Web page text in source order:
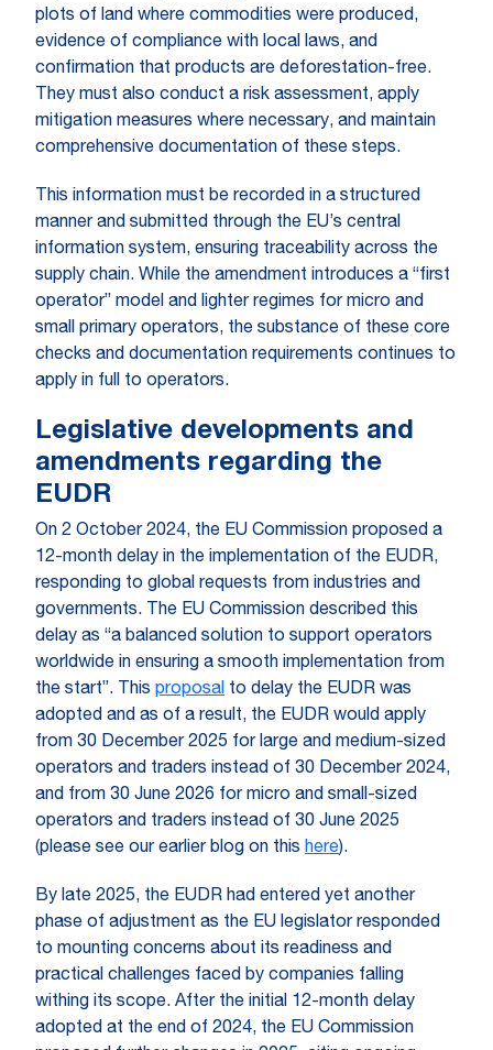
plots of land where commodities were produced,
evidence of compliance with local laws, and
confirmation that products are deforestation-free.
They must also conduct a risk assessment, apply
mitigation measures where necessary, and maintain
comprehensive documentation of these steps.
This information must be recorded in a structured
manner and submitted through the EU’s central
information system, ensuring traceability across the
supply chain. While the amendment introduces a “first
operator” model and lighter regimes for micro and
small primary operators, the substance of these core
checks and documentation requirements continues to
apply in full to operators.
Legislative developments and
amendments regarding the
EUDR
On 2 October 2024, the EU Commission proposed a
12-month delay in the implementation of the EUDR,
responding to global requests from industries and
governments. The EU Commission described this
delay as “a balanced solution to support operators
worldwide in ensuring a smooth implementation from
the start”. This proposal to delay the EUDR was
adopted and as of a result, the EUDR would apply
from 30 December 2025 for large and medium-sized
operators and traders instead of 30 December 2024,
and from 30 June 2026 for micro and small-sized
operators and traders instead of 30 June 2025
(please see our earlier blog on this here).
By late 2025, the EUDR had entered yet another
phase of adjustment as the EU legislator responded
to mounting concerns about its readiness and
practical challenges faced by companies falling
withing its scope. After the initial 12-month delay
adopted at the end of 2024, the EU Commission